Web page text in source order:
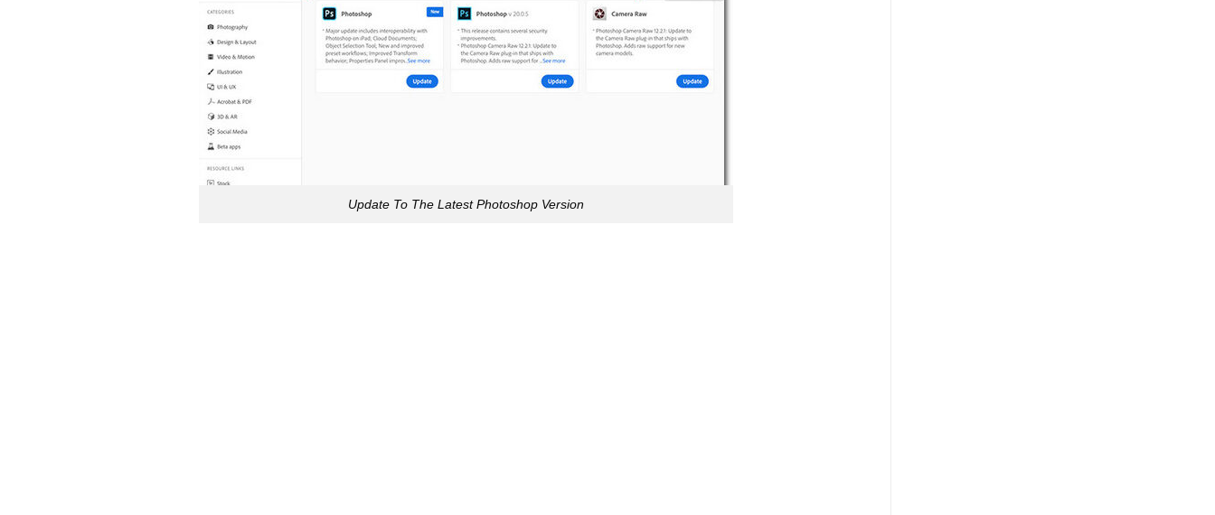
Update To The Latest Photoshop Version